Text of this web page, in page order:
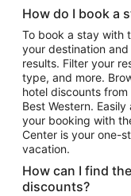
Flights to Atlanta
Flights to Cancun
Flights to Chicago
Flights to New York
Flights to Los Angeles
Top Vacation
Vacation Package to
Vacation Package to
How do I book a
To book a stay with
your destination
results. Filter your
type, and more.
hotel discounts
Best Western.
your booking with
Center is your one-
vacation.
How can I find
discounts?